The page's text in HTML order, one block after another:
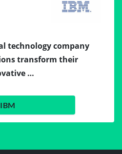
technology company
transform their
…